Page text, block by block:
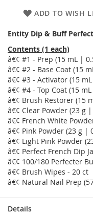
ADD TO WISH
Entity Dip & Buff
Contents (1 each)
â€¢ #1 - Prep (15 mL |
â€¢ #2 - Base Coat (15
â€¢ #3 - Activator (15
â€¢ #4 - Top Coat (15
â€¢ Brush Restorer (15
â€¢ Clear Powder (23 g |
â€¢ French White
â€¢ Pink Powder (23 g |
â€¢ Light Pink Powder
â€¢ Perfect French Dip
â€¢ 100/180 Perfecter
â€¢ Brush Wipes - 20 ct
â€¢ Natural Nail Prep
Details